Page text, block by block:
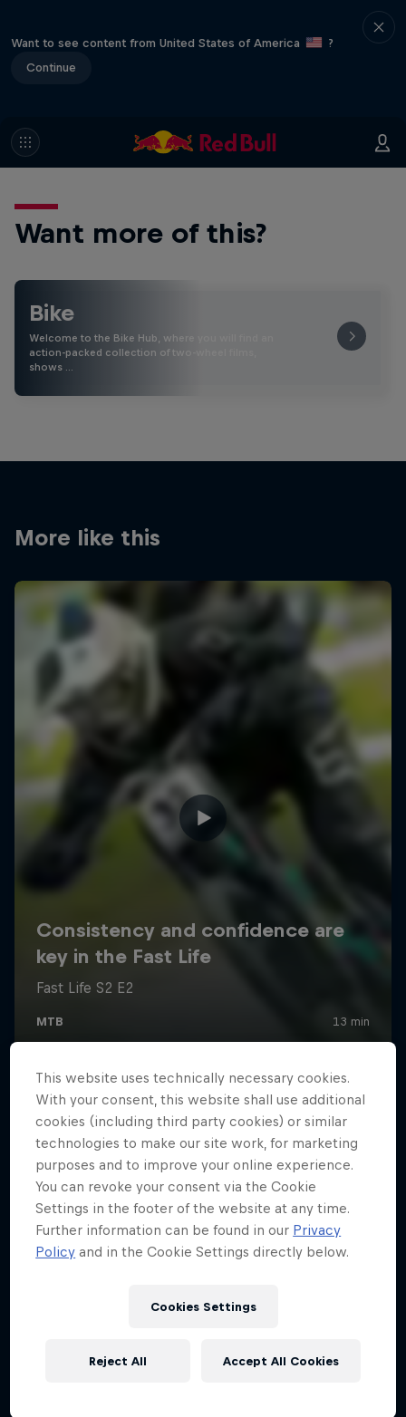
Want to see content from United States of America
?
Continue
Want more of this?
Bike
Welcome to the Bike Hub, where you will find an
action-packed collection of two-wheel films,
shows …
More like this
This website uses technically necessary cookies.
With your consent, this website shall use additional
cookies (including third party cookies) or similar
technologies to make our site work, for marketing
purposes and to improve your online experience.
You can revoke your consent via the Cookie
Settings in the footer of the website at any time.
Further information can be found in our Privacy
Policy and in the Cookie Settings directly below.
Cookies Settings
Reject All Accept All Cookies